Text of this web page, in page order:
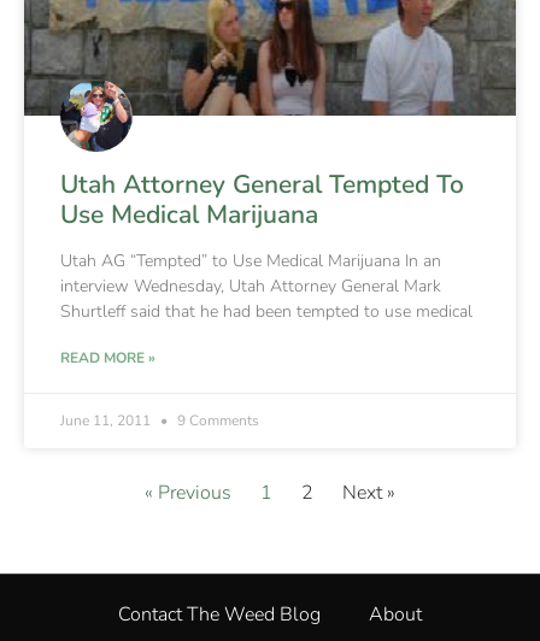
Utah Attorney General Tempted To
Use Medical Marijuana
Utah AG “Tempted” to Use Medical Marijuana In an
interview Wednesday, Utah Attorney General Mark
Shurtleff said that he had been tempted to use medical
READ MORE »
June 11, 2011 9 Comments
« Previous 1 2 Next »
Contact The Weed Blog About